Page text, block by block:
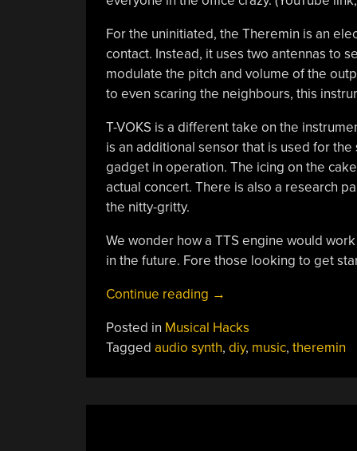
For the uninitiated, the Theremin is an
contact. Instead, it uses two antennas to
modulate the pitch and volume of the
to even scaring the neighbours, this
T-VOKS is a different take on the
is an additional sensor that is used for
gadget in operation. The icing on the
actual concert. There is also a research
the nitty-gritty.
We wonder how a TTS engine would
in the future. Fore those looking to get
Continue reading “The
Gets
A
→
Posted in Musical Hacks
Tagged audio synth, diy, music, theremin